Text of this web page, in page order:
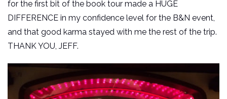
for the first bit of the book tour made a HUGE
DIFFERENCE in my confidence level for the B&N event,
and that good karma stayed with me the rest of the trip.
THANK YOU, JEFF.